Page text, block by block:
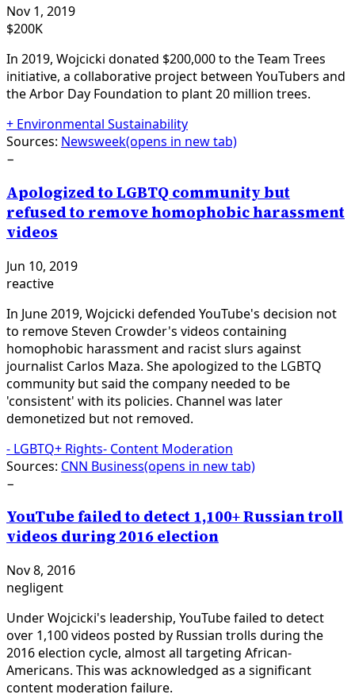
Nov 1, 2019
$200K
In 2019, Wojcicki donated $200,000 to the Team Trees
initiative, a collaborative project between YouTubers and
the Arbor Day Foundation to plant 20 million trees.
+ Environmental Sustainability
Sources: Newsweek(opens in new tab)
−
Apologized to LGBTQ community but
refused to remove homophobic harassment
videos
Jun 10, 2019
reactive
In June 2019, Wojcicki defended YouTube's decision not
to remove Steven Crowder's videos containing
homophobic harassment and racist slurs against
journalist Carlos Maza. She apologized to the LGBTQ
community but said the company needed to be
'consistent' with its policies. Channel was later
demonetized but not removed.
- LGBTQ+ Rights- Content Moderation
Sources: CNN Business(opens in new tab)
−
YouTube failed to detect 1,100+ Russian troll
videos during 2016 election
Nov 8, 2016
negligent
Under Wojcicki's leadership, YouTube failed to detect
over 1,100 videos posted by Russian trolls during the
2016 election cycle, almost all targeting African-
Americans. This was acknowledged as a significant
content moderation failure.